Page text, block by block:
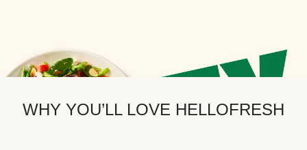
WHY YOU’LL LOVE HELLOFRESH